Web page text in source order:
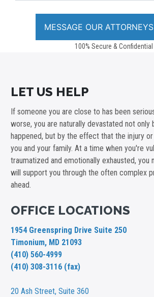
100% Secure & Confidential
LET US HELP
If someone you are close to has been
worse, you are naturally devastated not only
happened, but by the effect that the injury or
you and your family. At a time when you're
traumatized and emotionally exhausted, you
will support you through the often complex
ahead.
OFFICE LOCATIONS
1954 Greenspring Drive Suite 250
Timonium, MD 21093
(410) 560-4999
(410) 308-3116 (fax)
20 Ash Street,Suite 360